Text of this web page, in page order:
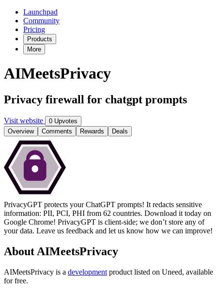
Launchpad
Community
Pricing
Products
More
AIMeetsPrivacy
Privacy firewall for chatgpt prompts
Visit website
0 Upvotes
Overview
Comments Rewards Deals
PrivacyGPT protects your ChatGPT prompts! It redacts sensitive
information: PII, PCI, PHI from 62 countries. Download it today on
Google Chrome! PrivacyGPT is client-side; we don’t store any of
your data. Leave us feedback and let us know how we can improve!
About AIMeetsPrivacy
AIMeetsPrivacy is a development product listed on Uneed, available
for free.